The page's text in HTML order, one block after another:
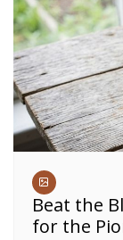
Beat the
for the